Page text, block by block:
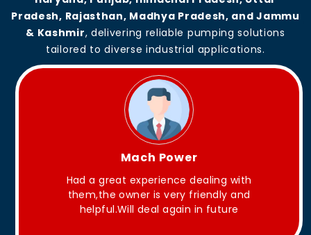
Pradesh, Rajasthan, Madhya Pradesh, and Jammu
& Kashmir, delivering reliable pumping solutions
tailored to diverse industrial applications.
King Aakash
They have Good quality products .